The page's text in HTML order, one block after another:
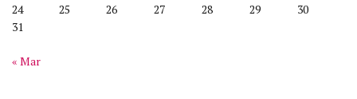
24
25 26 27 28 29
30
31
« Mar